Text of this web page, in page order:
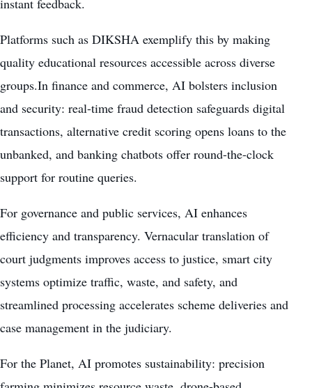
instant feedback.
Platforms such as DIKSHA exemplify this by making
quality educational resources accessible across diverse
groups.In finance and commerce, AI bolsters inclusion
and security: real-time fraud detection safeguards digital
transactions, alternative credit scoring opens loans to the
unbanked, and banking chatbots offer round-the-clock
support for routine queries.
For governance and public services, AI enhances
efficiency and transparency. Vernacular translation of
court judgments improves access to justice, smart city
systems optimize traffic, waste, and safety, and
streamlined processing accelerates scheme deliveries and
case management in the judiciary.
For the Planet, AI promotes sustainability: precision